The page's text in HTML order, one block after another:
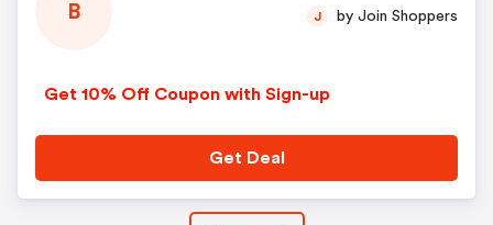
B
Get 10% Off Coupon with Sign-up
J by Join Shoppers
Get Deal